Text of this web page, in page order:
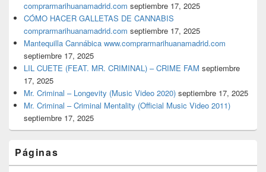
comprarmarihuanamadrid.com septiembre 17, 2025
CÓMO HACER GALLETAS DE CANNABIS
comprarmarihuanamadrid.com septiembre 17, 2025
Mantequilla Cannábica www.comprarmarihuanamadrid.com
septiembre 17, 2025
LIL CUETE (FEAT. MR. CRIMINAL) – CRIME FAM septiembre
17, 2025
Mr. Criminal – Longevity (Music Video 2020) septiembre 17, 2025
Mr. Criminal – Criminal Mentality (Official Music Video 2011)
septiembre 17, 2025
Páginas